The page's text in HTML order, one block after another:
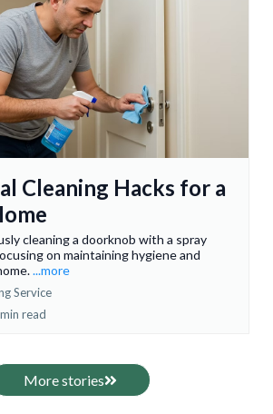
Cleaning Hacks for a
cleaning a doorknob with a spray
on maintaining hygiene and
...more
Service
read
More stories